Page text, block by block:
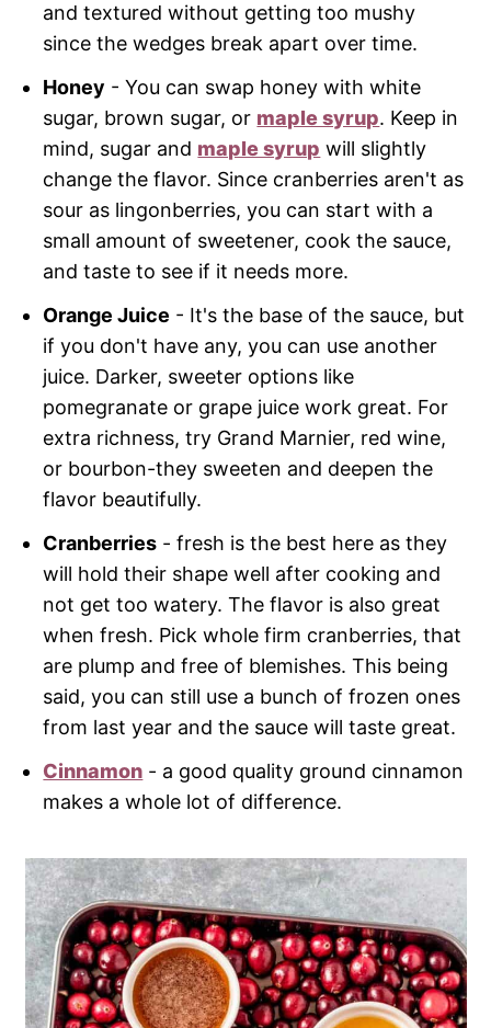
and textured without getting too mushy
since the wedges break apart over time.
Honey - You can swap honey with white
sugar, brown sugar, or maple syrup. Keep in
mind, sugar and maple syrup will slightly
change the flavor. Since cranberries aren't as
sour as lingonberries, you can start with a
small amount of sweetener, cook the sauce,
and taste to see if it needs more.
Orange Juice - It's the base of the sauce, but
if you don't have any, you can use another
juice. Darker, sweeter options like
pomegranate or grape juice work great. For
extra richness, try Grand Marnier, red wine,
or bourbon-they sweeten and deepen the
flavor beautifully.
Cranberries - fresh is the best here as they
will hold their shape well after cooking and
not get too watery. The flavor is also great
when fresh. Pick whole firm cranberries, that
are plump and free of blemishes. This being
said, you can still use a bunch of frozen ones
from last year and the sauce will taste great.
Cinnamon - a good quality ground cinnamon
makes a whole lot of difference.